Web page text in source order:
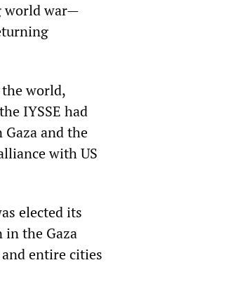
world war—
world,
the IYSSE had
and the
with US
elected its
the Gaza
entire cities